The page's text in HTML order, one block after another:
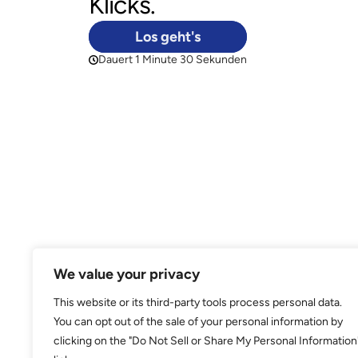
We value your privacy
This website or its third-party tools process personal data.
You can opt out of the sale of your personal information by
clicking on the "Do Not Sell or Share My Personal